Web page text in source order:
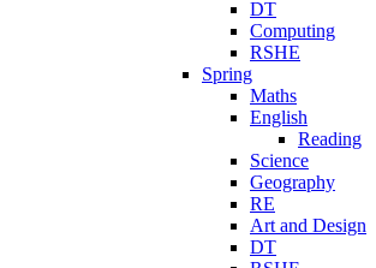
DT
Computing
RSHE
Spring
Maths
English
Reading
Science
Geography
RE
Art and Design
DT